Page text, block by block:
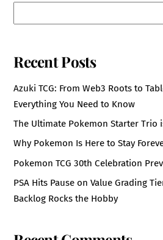
Recent Posts
Azuki TCG: From Web3 Roots to
Everything You Need to Know
The Ultimate Pokemon Starter Trio
Why Pokemon Is Here to Stay
Pokemon TCG 30th Celebration
PSA Hits Pause on Value Grading
Backlog Rocks the Hobby